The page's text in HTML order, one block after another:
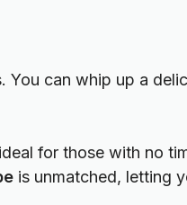
You can whip up a
for those with no
is unmatched, letting